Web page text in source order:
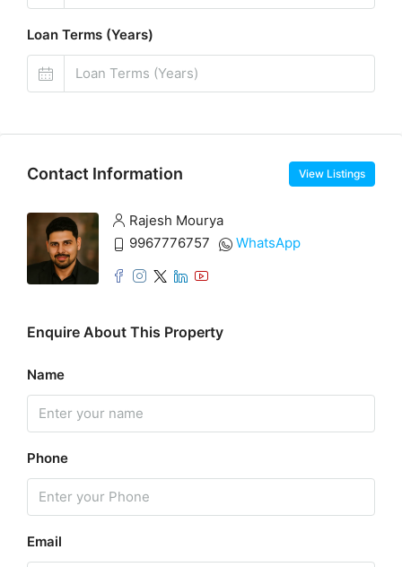
Loan Terms (Years)
Contact Information View Listings
Rajesh Mourya
9967776757
WhatsApp
Enquire About This Property
Name
Phone
Email